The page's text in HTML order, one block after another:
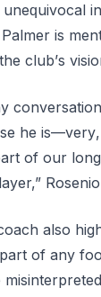
іѕ
сlub’ѕ
hе
оf оur
аlѕо
of аnу